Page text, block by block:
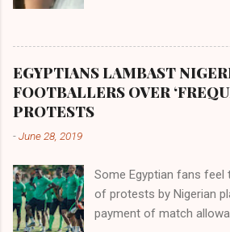
river flowed northward
Africa had been
proximity to the Great
the world began to
EGYPTIANS LAMBAST
FOOTBALLERS OVER
PROTESTS
-June 28, 2019
Some Egyptian fans
of protests by Nigerian
payment of match